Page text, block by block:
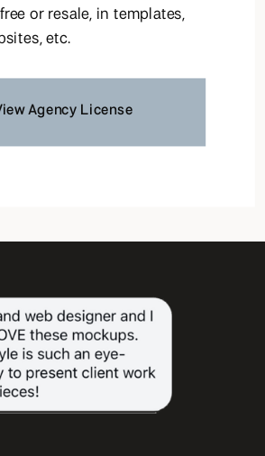
or resale, in templates,
etc.
Agency License